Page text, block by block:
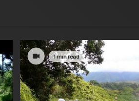
1 min read